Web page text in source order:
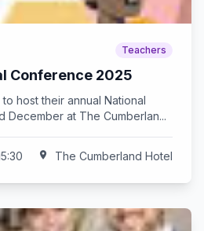
Teachers
Conference 2025
host their annual National
December at The Cumberlan...
location_on The Cumberland Hotel